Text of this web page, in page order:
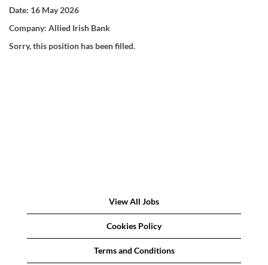
Date: 16 May 2026
Company: Allied Irish Bank
Sorry, this position has been filled.
View All Jobs
Cookies Policy
Terms and Conditions